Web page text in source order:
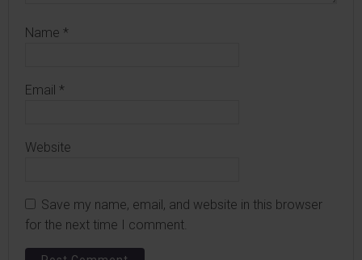
Name *
Email *
Website
Save my name, email, and website in this browser
for the next time I comment.